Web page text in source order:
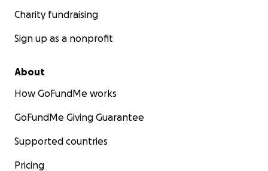
Charity fundraising
Sign up as a nonprofit
About
How GoFundMe works
GoFundMe Giving Guarantee
Supported countries
Pricing